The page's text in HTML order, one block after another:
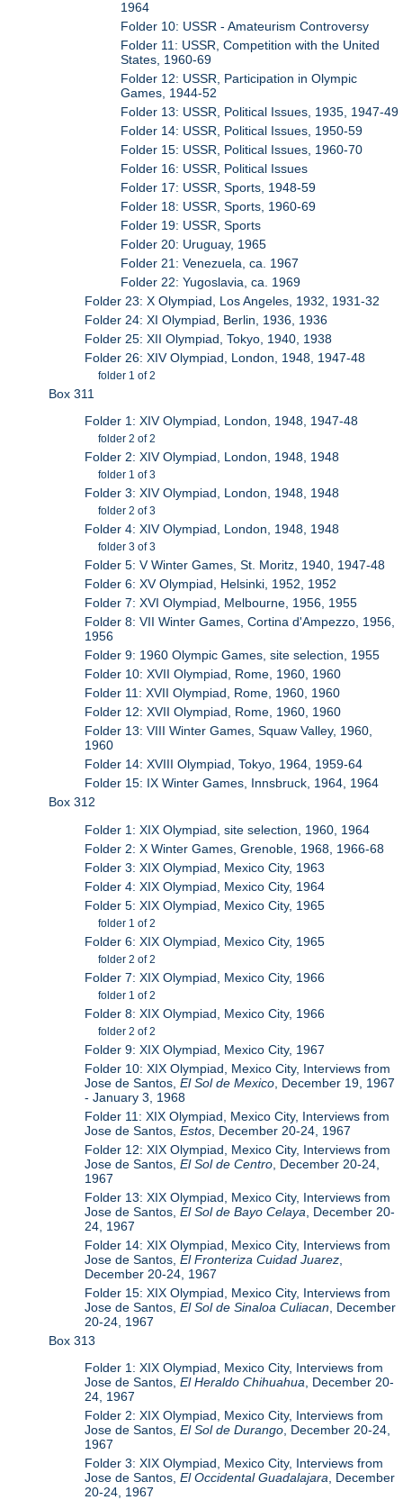
1964
Folder 10: USSR - Amateurism Controversy
Folder 11: USSR, Competition with the United
States, 1960-69
Folder 12: USSR, Participation in Olympic
Games, 1944-52
Folder 13: USSR, Political Issues, 1935, 1947-49
Folder 14: USSR, Political Issues, 1950-59
Folder 15: USSR, Political Issues, 1960-70
Folder 16: USSR, Political Issues
Folder 17: USSR, Sports, 1948-59
Folder 18: USSR, Sports, 1960-69
Folder 19: USSR, Sports
Folder 20: Uruguay, 1965
Folder 21: Venezuela, ca. 1967
Folder 22: Yugoslavia, ca. 1969
Folder 23: X Olympiad, Los Angeles, 1932, 1931-32
Folder 24: XI Olympiad, Berlin, 1936, 1936
Folder 25: XII Olympiad, Tokyo, 1940, 1938
Folder 26: XIV Olympiad, London, 1948, 1947-48
folder 1 of 2
Box 311
Folder 1: XIV Olympiad, London, 1948, 1947-48
folder 2 of 2
Folder 2: XIV Olympiad, London, 1948, 1948
folder 1 of 3
Folder 3: XIV Olympiad, London, 1948, 1948
folder 2 of 3
Folder 4: XIV Olympiad, London, 1948, 1948
folder 3 of 3
Folder 5: V Winter Games, St. Moritz, 1940, 1947-48
Folder 6: XV Olympiad, Helsinki, 1952, 1952
Folder 7: XVI Olympiad, Melbourne, 1956, 1955
Folder 8: VII Winter Games, Cortina d'Ampezzo, 1956,
1956
Folder 9: 1960 Olympic Games, site selection, 1955
Folder 10: XVII Olympiad, Rome, 1960, 1960
Folder 11: XVII Olympiad, Rome, 1960, 1960
Folder 12: XVII Olympiad, Rome, 1960, 1960
Folder 13: VIII Winter Games, Squaw Valley, 1960,
1960
Folder 14: XVIII Olympiad, Tokyo, 1964, 1959-64
Folder 15: IX Winter Games, Innsbruck, 1964, 1964
Box 312
Folder 1: XIX Olympiad, site selection, 1960, 1964
Folder 2: X Winter Games, Grenoble, 1968, 1966-68
Folder 3: XIX Olympiad, Mexico City, 1963
Folder 4: XIX Olympiad, Mexico City, 1964
Folder 5: XIX Olympiad, Mexico City, 1965
folder 1 of 2
Folder 6: XIX Olympiad, Mexico City, 1965
folder 2 of 2
Folder 7: XIX Olympiad, Mexico City, 1966
folder 1 of 2
Folder 8: XIX Olympiad, Mexico City, 1966
folder 2 of 2
Folder 9: XIX Olympiad, Mexico City, 1967
Folder 10: XIX Olympiad, Mexico City, Interviews from
Jose de Santos,El Sol de Mexico , December 19, 1967
- January 3, 1968
Folder 11: XIX Olympiad, Mexico City, Interviews from
Jose de Santos,Estos , December 20-24, 1967
Folder 12: XIX Olympiad, Mexico City, Interviews from
Jose de Santos,El Sol de Centro , December 20-24,
1967
Folder 13: XIX Olympiad, Mexico City, Interviews from
Jose de Santos,El Sol de Bayo Celaya , December 20-
24, 1967
Folder 14: XIX Olympiad, Mexico City, Interviews from
Jose de Santos,El Fronteriza Cuidad Juarez
December 20-24, 1967
Folder 15: XIX Olympiad, Mexico City, Interviews from
Jose de Santos,El Sol de Sinaloa Culiacan , December
20-24, 1967
Box 313
Folder 1: XIX Olympiad, Mexico City, Interviews from
Jose de Santos,El Heraldo Chihuahua , December 20-
24, 1967
Folder 2: XIX Olympiad, Mexico City, Interviews from
Jose de Santos,El Sol de Durango , December 20-24,
1967
Folder 3: XIX Olympiad, Mexico City, Interviews from
Jose de Santos,El Occidental Guadalajara , December
20-24, 1967